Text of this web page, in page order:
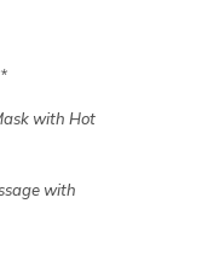
with Hot
with